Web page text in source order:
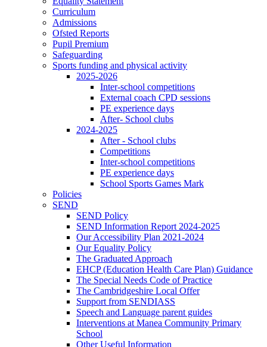
Curriculum
Admissions
Ofsted Reports
Pupil Premium
Safeguarding
Sports funding and physical activity
2025-2026
Inter-school competitions
External coach CPD sessions
PE experience days
After- School clubs
2024-2025
After - School clubs
Competitions
Inter-school competitions
PE experience days
School Sports Games Mark
Policies
SEND
SEND Policy
SEND Information Report 2024-2025
Our Accessibility Plan 2021-2024
Our Equality Policy
The Graduated Approach
EHCP (Education Health Care Plan) Guidance
The Special Needs Code of Practice
The Cambridgeshire Local Offer
Support from SENDIASS
Speech and Language parent guides
Interventions at Manea Community Primary
School
Other Useful Information